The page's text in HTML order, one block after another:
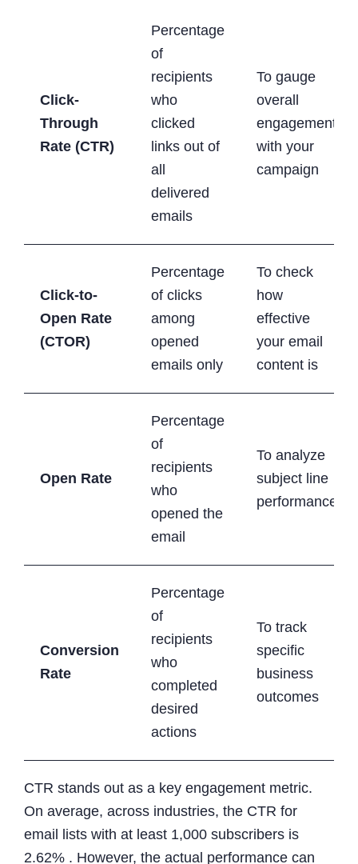
Click-
Through
Rate (CTR)
Percentage
of
recipients
who
clicked
links out of
all
delivered
emails
To gauge
overall
engagement
with your
campaign
Click-to-
Open Rate
(CTOR)
Percentage
of clicks
among
opened
emails only
To check
how
effective
your email
content is
Open Rate
Percentage
of
recipients
who
opened the
email
To analyze
subject line
performance
Conversion
Rate
Percentage
of
recipients
who
completed
desired
actions
To track
specific
business
outcomes
CTR stands out as a key engagement metric.
On average, across industries, the CTR for
email lists with at least 1,000 subscribers is
2.62% . However, the actual performance can